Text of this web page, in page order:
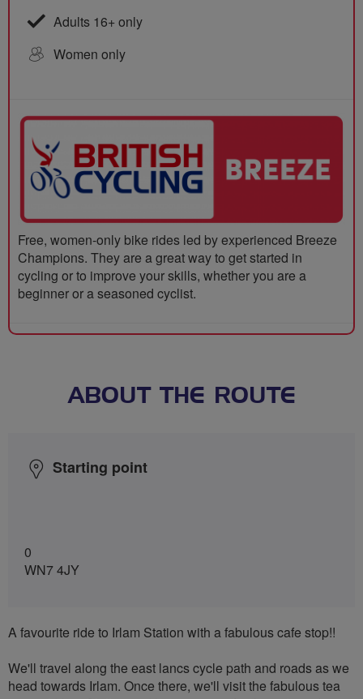
Adults 16+ only
Women only
Free, women-only bike rides led by experienced Breeze
Champions. They are a great way to get started in
cycling or to improve your skills, whether you are a
beginner or a seasoned cyclist.
ABOUT THE ROUTE
Starting point
0
WN7 4JY
A favourite ride to Irlam Station with a fabulous cafe stop!!
We'll travel along the east lancs cycle path and roads as we
head towards Irlam. Once there, we'll visit the fabulous tea